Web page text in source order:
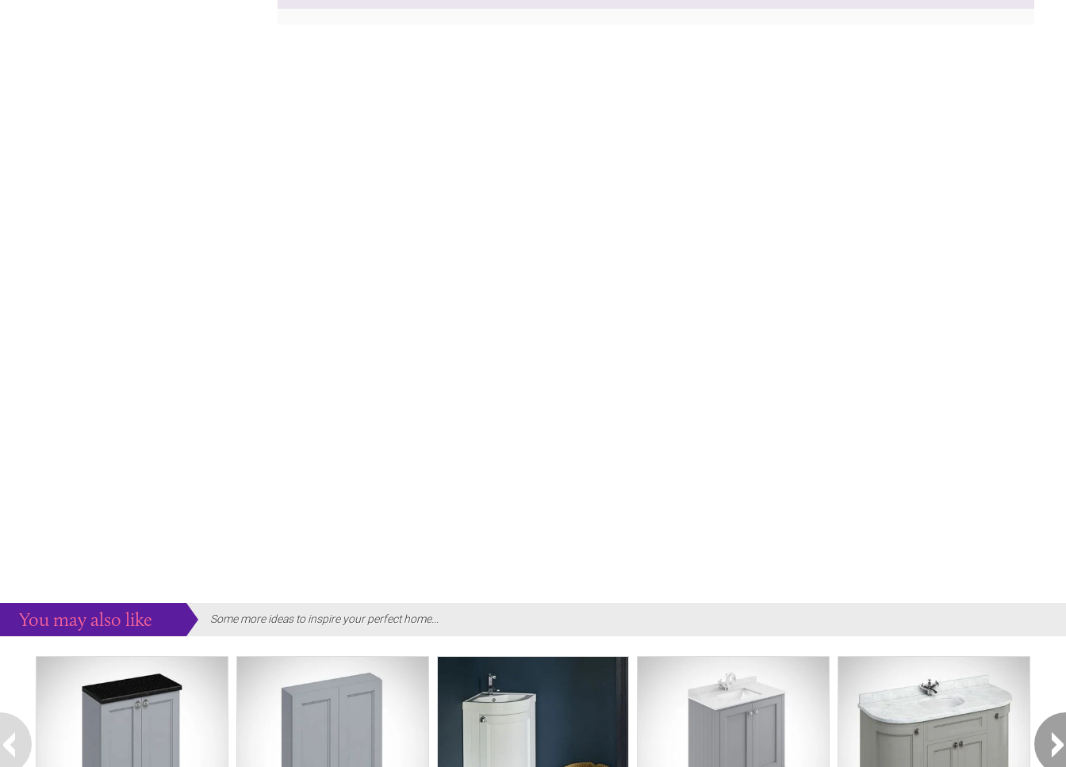
You may also like Some more ideas to inspire your perfect home...